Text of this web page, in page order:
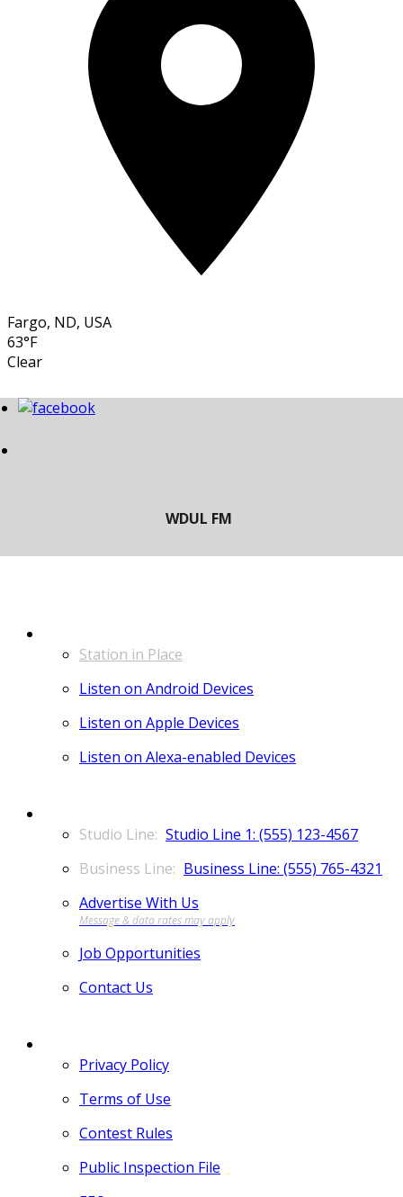
Fargo, ND, USA
63°F
Clear
Station in Place
Listen on Android Devices
Listen on Apple Devices
Listen on Alexa-enabled Devices
Studio Line 1: (555) 123-4567
Business Line: (555) 765-4321
Advertise With Us
Job Opportunities
Contact Us
Privacy Policy
Terms of Use
Contest Rules
Public Inspection File